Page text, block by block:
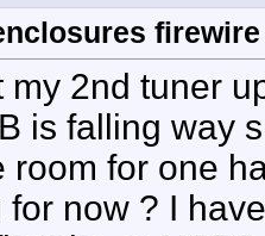
my 2nd tuner
is falling way
room for one
now ? I